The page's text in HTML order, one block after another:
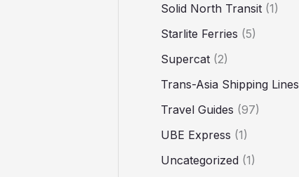
Solid North Transit (1)
Starlite Ferries (5)
Supercat (2)
Trans-Asia Shipping Lines
Travel Guides (97)
UBE Express (1)
Uncategorized (1)